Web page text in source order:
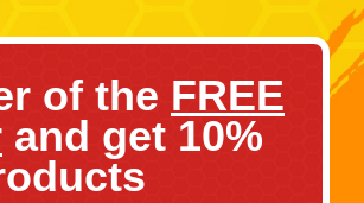
of the FREE
and get 10%